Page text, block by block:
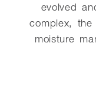
evolved
complex, the
moisture